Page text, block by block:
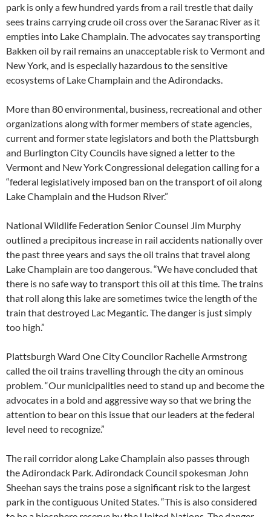
park is only a few hundred yards from a rail trestle that daily
sees trains carrying crude oil cross over the Saranac River as it
empties into Lake Champlain. The advocates say transporting
Bakken oil by rail remains an unacceptable risk to Vermont and
New York, and is especially hazardous to the sensitive
ecosystems of Lake Champlain and the Adirondacks.
More than 80 environmental, business, recreational and other
organizations along with former members of state agencies,
current and former state legislators and both the Plattsburgh
and Burlington City Councils have signed a letter to the
Vermont and New York Congressional delegation calling for a
“federal legislatively imposed ban on the transport of oil along
Lake Champlain and the Hudson River.”
National Wildlife Federation Senior Counsel Jim Murphy
outlined a precipitous increase in rail accidents nationally over
the past three years and says the oil trains that travel along
Lake Champlain are too dangerous. “We have concluded that
there is no safe way to transport this oil at this time. The trains
that roll along this lake are sometimes twice the length of the
train that destroyed Lac Megantic. The danger is just simply
too high.”
Plattsburgh Ward One City Councilor Rachelle Armstrong
called the oil trains travelling through the city an ominous
problem. “Our municipalities need to stand up and become the
advocates in a bold and aggressive way so that we bring the
attention to bear on this issue that our leaders at the federal
level need to recognize.”
The rail corridor along Lake Champlain also passes through
the Adirondack Park. Adirondack Council spokesman John
Sheehan says the trains pose a significant risk to the largest
park in the contiguous United States. “This is also considered